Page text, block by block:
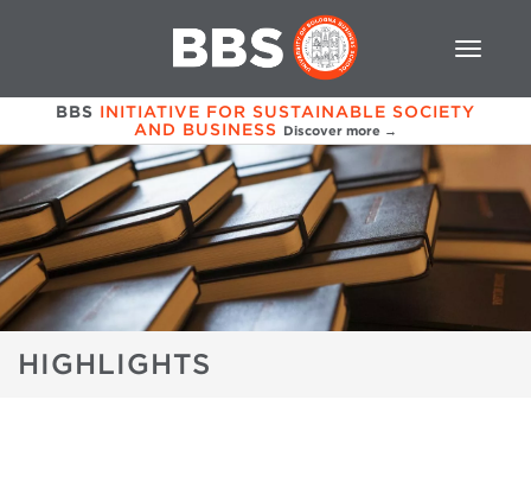
BBS INITIATIVE FOR SUSTAINABLE SOCIETY
AND BUSINESS Discover more →
HIGHLIGHTS